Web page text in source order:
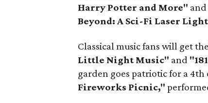
Harry Potter and More"
Beyond: A Sci-Fi Laser
Classical music fans will get
Little Night Music" and
garden goes patriotic for a
Fireworks Picnic,"